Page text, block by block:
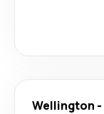
Wellington -